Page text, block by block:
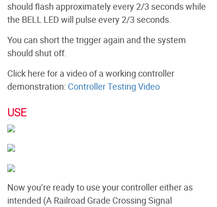
should flash approximately every 2/3 seconds while
the BELL LED will pulse every 2/3 seconds.
You can short the trigger again and the system
should shut off.
Click here for a video of a working controller
demonstration: Controller Testing Video
USE
Now you’re ready to use your controller either as
intended (A Railroad Grade Crossing Signal